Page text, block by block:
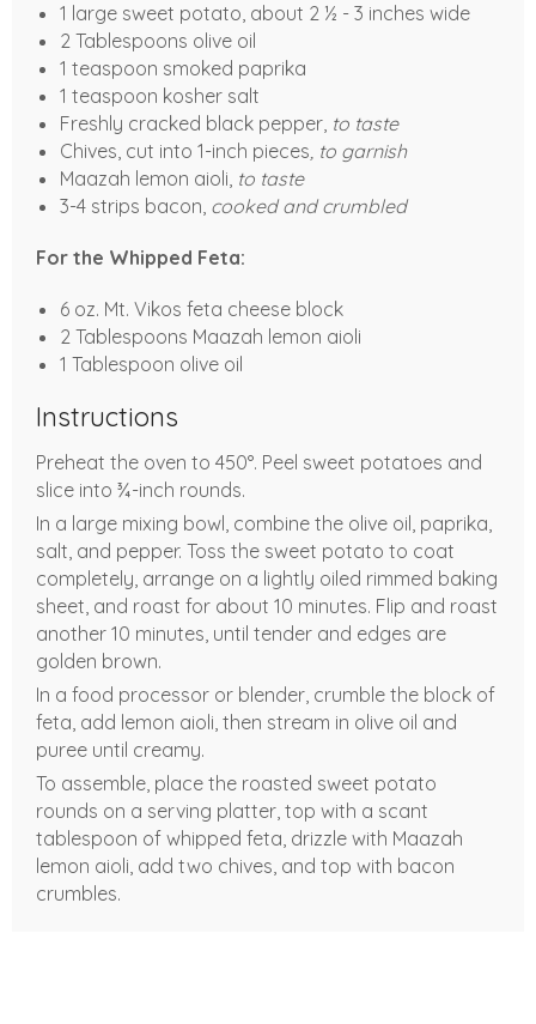
1 large sweet potato, about 2 ½ - 3 inches wide
2 Tablespoons olive oil
1 teaspoon smoked paprika
1 teaspoon kosher salt
Freshly cracked black pepper, to taste
Chives, cut into 1-inch pieces, to garnish
Maazah lemon aioli, to taste
3-4 strips bacon, cooked and crumbled
For the Whipped Feta:
6 oz. Mt. Vikos feta cheese block
2 Tablespoons Maazah lemon aioli
1 Tablespoon olive oil
Instructions
Preheat the oven to 450°. Peel sweet potatoes and
slice into ¾-inch rounds.
In a large mixing bowl, combine the olive oil, paprika,
salt, and pepper. Toss the sweet potato to coat
completely, arrange on a lightly oiled rimmed baking
sheet, and roast for about 10 minutes. Flip and roast
another 10 minutes, until tender and edges are
golden brown.
In a food processor or blender, crumble the block of
feta, add lemon aioli, then stream in olive oil and
puree until creamy.
To assemble, place the roasted sweet potato
rounds on a serving platter, top with a scant
tablespoon of whipped feta, drizzle with Maazah
lemon aioli, add two chives, and top with bacon
crumbles.